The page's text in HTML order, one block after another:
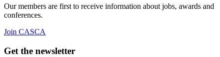
Our members are first to receive information about jobs, awards and
conferences.
Join CASCA
Get the newsletter